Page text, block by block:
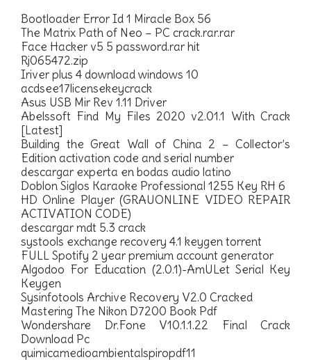
Bootloader Error Id 1 Miracle Box 56
The Matrix Path of Neo – PC crack.rar.rar
Face Hacker v5 5 password.rar hit
Rj065472.zip
Iriver plus 4 download windows 10
acdsee17licensekeycrack
Asus USB Mir Rev 1.11 Driver
Abelssoft Find My Files 2020 v2.01.1 With Crack
[Latest]
Building the Great Wall of China 2 – Collector’s
Edition activation code and serial number
descargar experta en bodas audio latino
Doblon Siglos Karaoke Professional 1255 Key RH 6
HD Online Player (GRAUONLINE VIDEO REPAIR
ACTIVATION CODE)
descargar mdt 5.3 crack
systools exchange recovery 4.1 keygen torrent
FULL Spotify 2 year premium account generator
Algodoo For Education (2.0.1)-AmULet Serial Key
Keygen
Sysinfotools Archive Recovery V2.0 Cracked
Mastering The Nikon D7200 Book Pdf
Wondershare Dr.Fone V10.1.1.22 Final Crack
Download Pc
quimicamedioambientalspiropdf11